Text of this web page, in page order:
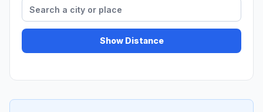
Show Distance